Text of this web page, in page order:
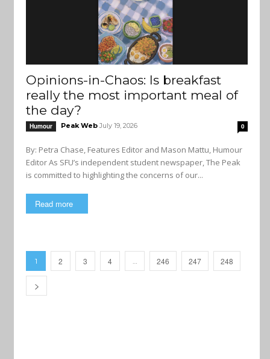
Opinions-in-Chaos: Is breakfast
really the most important meal of
the day?
Humour Peak Web July 19, 2026 0
By: Petra Chase, Features Editor and Mason Mattu, Humour
Editor As SFU’s independent student newspaper, The Peak
is committed to highlighting the concerns of our...
Read more
1 2 3 4 … 246 247 248